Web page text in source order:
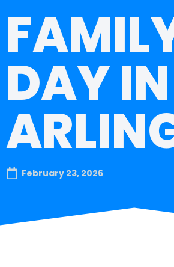
DAY IN
February 23, 2026